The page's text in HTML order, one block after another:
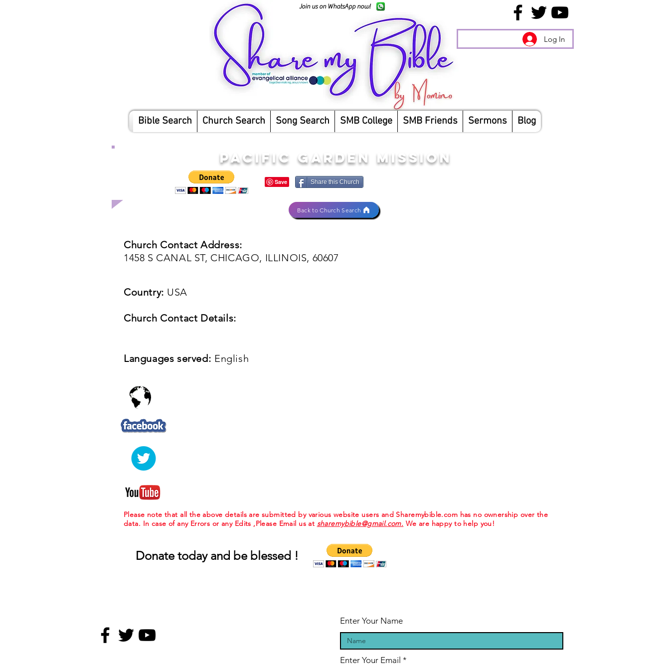
Join us on WhatsApp now!
Log In
Bible Search Church Search Song Search SMB College SMB Friends Sermons Blog
PACIFIC GARDEN MISSION
Share this Church
Back to Church Search
Church Contact Address:
1458 S CANAL ST, CHICAGO, ILLINOIS, 60607
Country: USA
Church Contact Details:
English
Languages served:
Please note that all the above details are submitted by various website users and Sharemybible.com has no ownership over the
data. In case of any Errors or any Edits ,Please Email us at sharemybible@gmail.com. We are happy to help you!
Donate today and be blessed !
Enter Your Name
Enter Your Email